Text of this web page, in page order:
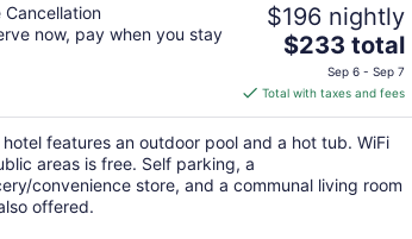
Cancellation
now, pay when you stay
$196 nightly
The
is
$233
total
night
$233 total
Sep 6 - Sep 7
Total with taxes and fees
hotel features an outdoor pool and a hot tub. WiFi
areas is free. Self parking, a
convenience store, and a communal living room
offered.